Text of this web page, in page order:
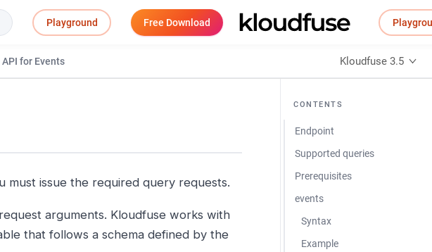
Playground Free Download
API for Events Kloudfuse 3.5
CONTENTS
Endpoint
Supported queries
Prerequisites
events
Syntax
Example
must issue the required query requests.
arguments. Kloudfuse works with
that follows a schema defined by the